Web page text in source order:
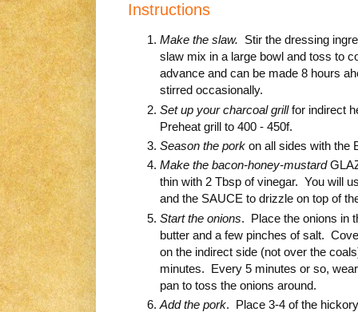
Instructions
Make the slaw. Stir the dressing
slaw mix in a large bowl and toss to
advance and can be made 8 hours
stirred occasionally.
Set up your charcoal grillfor indirect
Preheat grill to 400 - 450f.
Season the pork on all sides with the
Make the bacon-honey-mustard
thin with 2 Tbsp of vinegar. You will
and the SAUCE to drizzle on top of
Start the onions. Place the onions in
butter and a few pinches of salt.
on the indirect side (not over the
minutes. Every 5 minutes or so,
pan to toss the onions around.
Add the pork. Place 3-4 of the